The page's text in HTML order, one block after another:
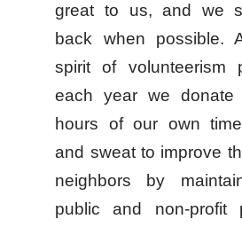
great to us, and we
back when possible.
spirit of volunteerism
each year we donate
hours of our own
and sweat to improve
neighbors by
public and non-profit